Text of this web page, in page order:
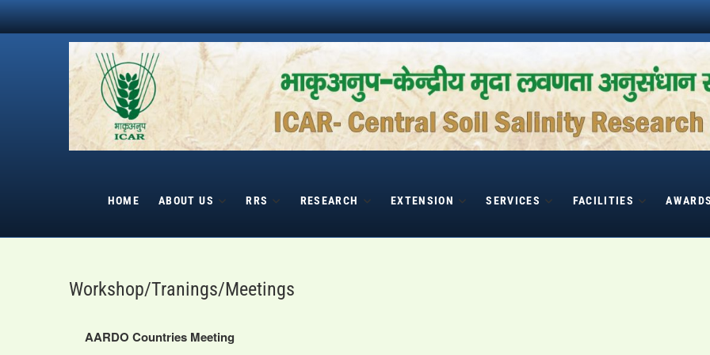
Skip
to
HOME ABOUT US RRS RESEARCH EXTENSION SERVICES FACILITIES AWARDS
Workshop/Tranings/Meetings
AARDO Countries Meeting